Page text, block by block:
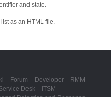
and state.
as an HTML file.
Forum Developer
RMM
Desk
ITSM